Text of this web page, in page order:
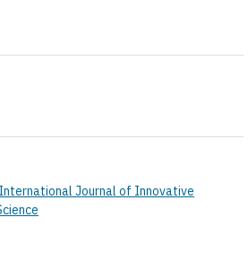
Journal of Innovative